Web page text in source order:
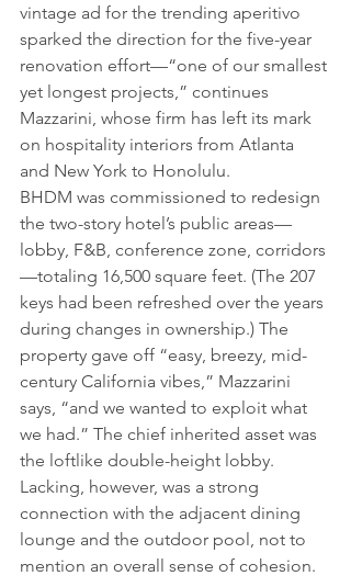
vintage ad for the trending aperitivo
sparked the direction for the five-year
renovation effort—“one of our smallest
yet longest projects,” continues
Mazzarini, whose firm has left its mark
on hospitality interiors from Atlanta
and New York to Honolulu.
BHDM was commissioned to redesign
the two-story hotel’s public areas—
lobby, F&B, conference zone, corridors
—totaling 16,500 square feet. (The 207
keys had been refreshed over the years
during changes in ownership.) The
property gave off “easy, breezy, mid-
century California vibes,” Mazzarini
says, “and we wanted to exploit what
we had.” The chief inherited asset was
the loftlike double-height lobby.
Lacking, however, was a strong
connection with the adjacent dining
lounge and the outdoor pool, not to
mention an overall sense of cohesion.